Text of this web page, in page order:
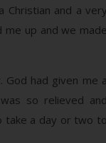
Christian and a very
me up and we made
had given me a
so relieved and
take a day or two to